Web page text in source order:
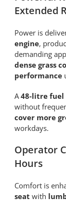
Extended
Power is
engine,
demanding
dense grass
performance
A48-litre fuel
without
cover more
workdays.
Operator
Hours
Comfort is
seat with